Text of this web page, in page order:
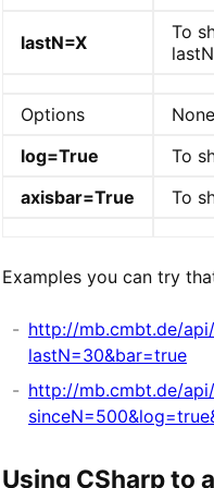
lastN=X
To
Options
log=True
To
axisbar=True
To
Examples you can try
http://mb.cmbt.de/
lastN=30&bar=true
http://mb.cmbt.de/api/
Using CSharp to